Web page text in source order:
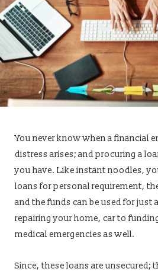
You never know when a financial
distress arises; and procuring a
you have. Like instant noodles,
loans for personal requirement,
and the funds can be used for
repairing your home, car to
medical emergencies as well.
Since, these loans are unsecured;